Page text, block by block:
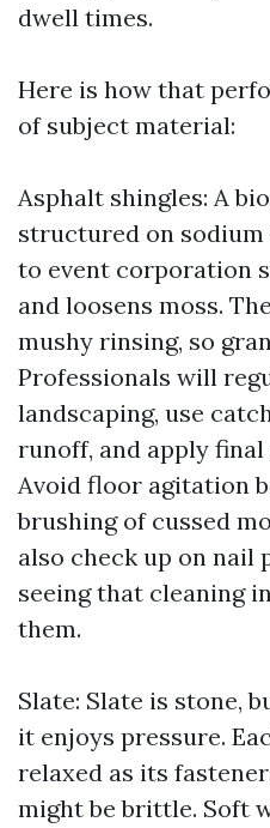
dwell times.
Here is how that
of subject material:
Asphalt shingles: A
structured on
to event corporation
and loosens moss.
mushy rinsing, so
Professionals will
landscaping, use
runoff, and apply
Avoid floor agitation
brushing of cussed
also check up on nail
seeing that cleaning
them.
Slate: Slate is stone,
it enjoys pressure.
relaxed as its
might be brittle. Soft